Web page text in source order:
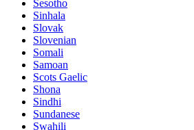
Sesotho
Sinhala
Slovak
Slovenian
Somali
Samoan
Scots Gaelic
Shona
Sindhi
Sundanese
Swahili